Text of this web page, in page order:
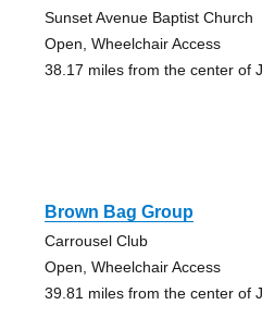
Sunset Avenue Baptist Church
Open, Wheelchair Access
38.17 miles from the center of
Brown Bag Group
Carrousel Club
Open, Wheelchair Access
39.81 miles from the center of